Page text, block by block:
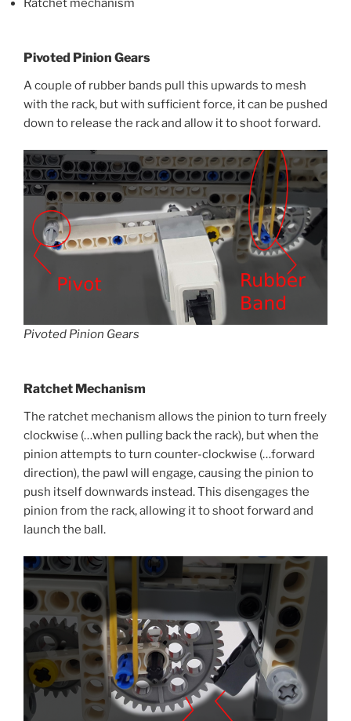
Ratchet mechanism
Pivoted Pinion Gears
A couple of rubber bands pull this upwards to mesh
with the rack, but with sufficient force, it can be pushed
down to release the rack and allow it to shoot forward.
Pivoted Pinion Gears
Ratchet Mechanism
The ratchet mechanism allows the pinion to turn freely
clockwise (…when pulling back the rack), but when the
pinion attempts to turn counter-clockwise (…forward
direction), the pawl will engage, causing the pinion to
push itself downwards instead. This disengages the
pinion from the rack, allowing it to shoot forward and
launch the ball.